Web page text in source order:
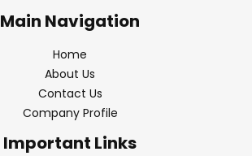
Main Navigation
Home
About Us
Contact Us
Company Profile
Important Links